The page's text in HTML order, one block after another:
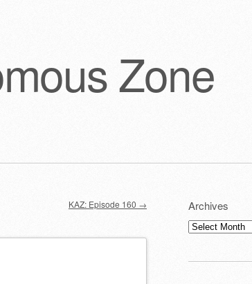
Zone
KAZ: Episode 160 → Archives
Archives